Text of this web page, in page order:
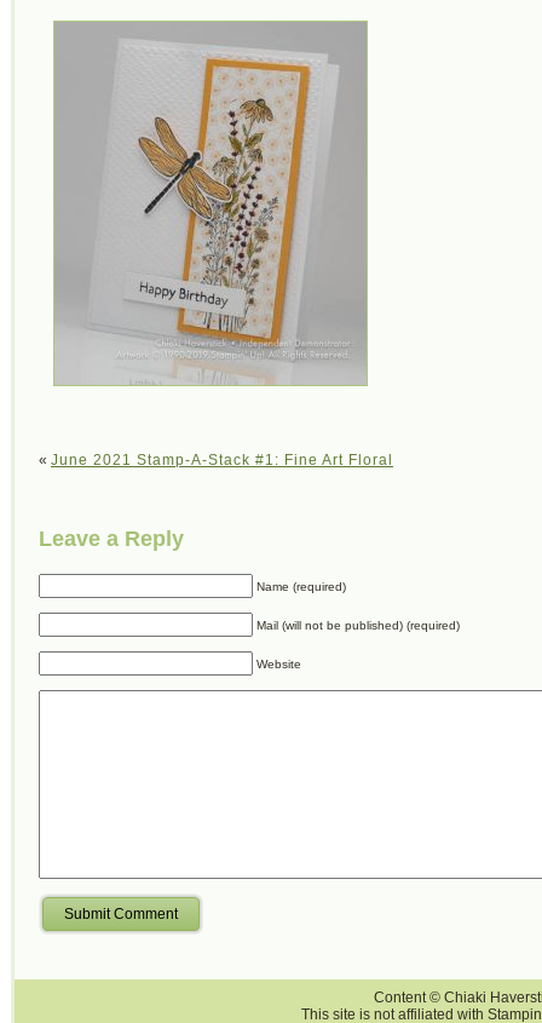
« June 2021 Stamp-A-Stack #1: Fine Art Floral
Leave a Reply
Name (required)
Mail (will not be published) (required)
Website
Submit Comment
Content © Chiaki
This site is not affiliated with